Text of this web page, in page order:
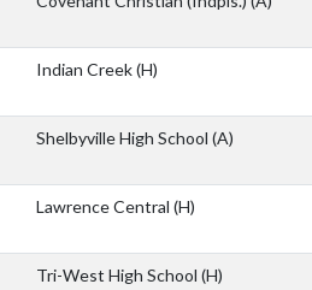
Indian Creek(H)
Shelbyville High School (A)
Lawrence Central (H)
Tri-West High School (H)